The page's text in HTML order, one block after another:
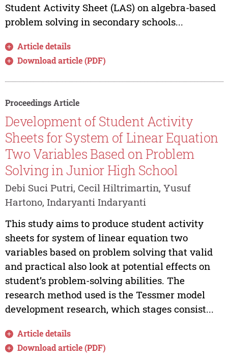
Student Activity Sheet (LAS) on algebra-based
problem solving in secondary schools...
Article details
Download article (PDF)
Proceedings Article
Development of Student Activity
Sheets for System of Linear Equation
Two Variables Based on Problem
Solving in Junior High School
Debi Suci Putri, Cecil Hiltrimartin, Yusuf
Hartono, Indaryanti Indaryanti
This study aims to produce student activity
sheets for system of linear equation two
variables based on problem solving that valid
and practical also look at potential effects on
student’s problem-solving abilities. The
research method used is the Tessmer model
development research, which stages consist...
Article details
Download article (PDF)